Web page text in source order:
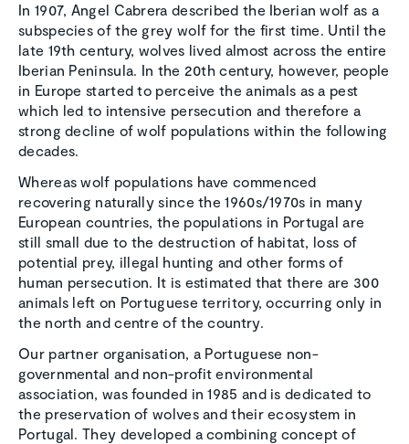
In 1907, Angel Cabrera described the Iberian wolf as a
subspecies of the grey wolf for the first time. Until the
late 19th century, wolves lived almost across the entire
Iberian Peninsula. In the 20th century, however, people
in Europe started to perceive the animals as a pest
which led to intensive persecution and therefore a
strong decline of wolf populations within the following
decades.
Whereas wolf populations have commenced
recovering naturally since the 1960s/1970s in many
European countries, the populations in Portugal are
still small due to the destruction of habitat, loss of
potential prey, illegal hunting and other forms of
human persecution. It is estimated that there are 300
animals left on Portuguese territory, occurring only in
the north and centre of the country.
Our partner organisation, a Portuguese non-
governmental and non-profit environmental
association, was founded in 1985 and is dedicated to
the preservation of wolves and their ecosystem in
Portugal. They developed a combining concept of